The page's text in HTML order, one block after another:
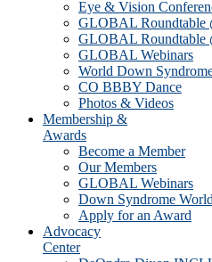
Eye & Vision
GLOBAL Roundtable
GLOBAL Roundtable
GLOBAL Webinars
World Down
CO BBBY Dance
Photos & Videos
Membership &
Awards
Become a Member
Our Members
GLOBAL Webinars
Down Syndrome
Apply for an Award
Advocacy
Center